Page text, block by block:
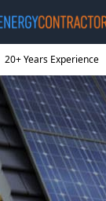
20+ Years Experience